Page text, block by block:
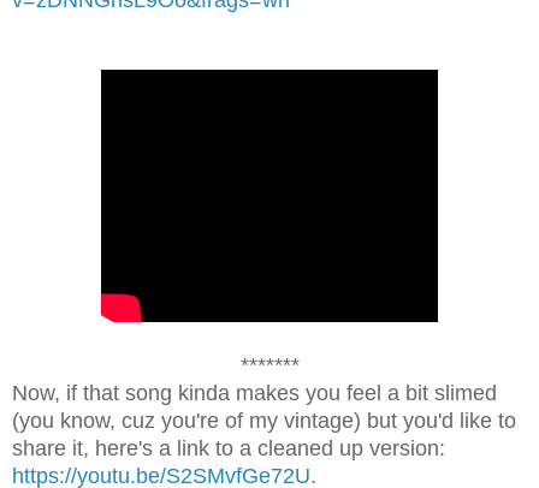
*******
Now, if that song kinda makes you feel a bit slimed
(you know, cuz you're of my vintage) but you'd like to
share it, here's a link to a cleaned up version:
https://youtu.be/S2SMvfGe72U.